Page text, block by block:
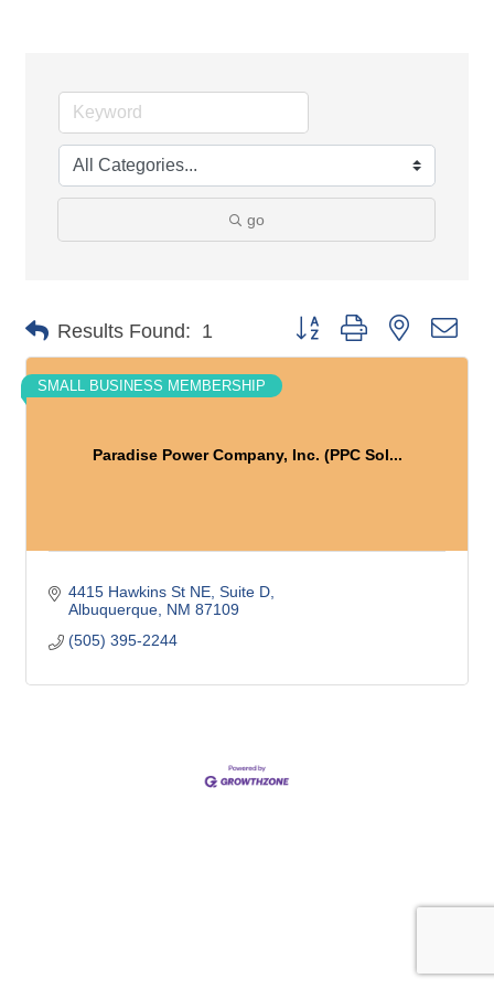
go
Results Found: 1 Button group with nested
Paradise Power Company, Inc. (PPC Sol...
SMALL BUSINESS MEMBERSHIP
4415 Hawkins St NE Suite D
Albuquerque NM 87109
(505) 395-2244